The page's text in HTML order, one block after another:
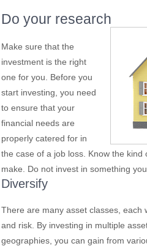
Do your research
Make sure that the
investment is the right
one for you. Before you
start investing, you need
to ensure that your
financial needs are
properly catered for in
the case of a job loss. Know the
make. Do not invest in something
Diversify
There are many asset classes, each
and risk. By investing in multiple
geographies, you can gain from